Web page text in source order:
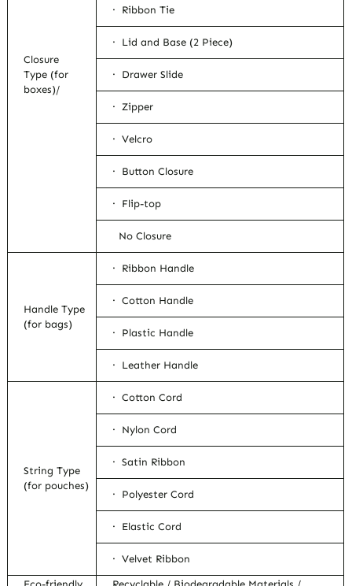
Closure
Type (for
boxes)/
· Ribbon Tie
· Lid and Base (2 Piece)
· Drawer Slide
· Zipper
· Velcro
· Button Closure
· Flip-top
No Closure
Handle Type
(for bags)
· Ribbon Handle
· Cotton Handle
· Plastic Handle
· Leather Handle
String Type
(for pouches)
· Cotton Cord
· Nylon Cord
· Satin Ribbon
· Polyester Cord
· Elastic Cord
· Velvet Ribbon